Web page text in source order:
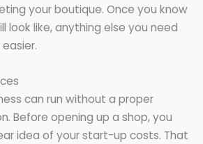
your boutique. Once you know
look like, anything else you need
can run without a proper
Before opening up a shop, you
idea of your start-up costs. That